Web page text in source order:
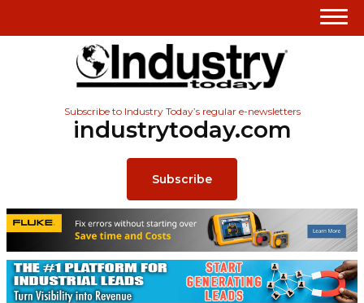
Subscribe to Industry Today’s regular e-newsletters
industrytoday.com
Subscribe